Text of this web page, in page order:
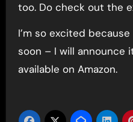
too. Do check out the
I’m so excited
soon – I will announce
available on Amazon.